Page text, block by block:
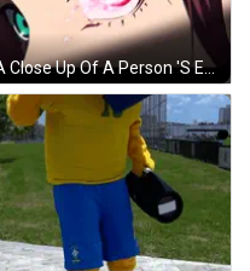
A Close Up Of A Person 'S Eye With Red Hair And Green Eyes GIF